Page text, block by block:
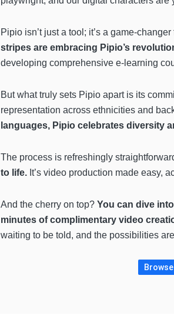
Pipio isn’t just a tool; it’s a game-
stripes are embracing Pipio’s
developing comprehensive e-learning
But what truly sets Pipio apart is its
representation across ethnicities and
languages, Pipio celebrates diversity
The process is refreshingly
to life. It’s video production made easy,
And the cherry on top? You can dive
minutes of complimentary video
waiting to be told, and the possibilities